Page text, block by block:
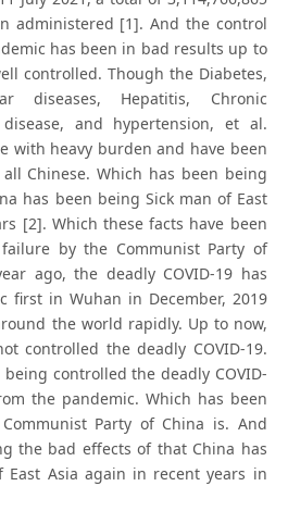
administered [1]. And the control
has been in bad results up to
controlled. Though the Diabetes,
diseases, Hepatitis, Chronic
and hypertension, et al.
with heavy burden and have been
Chinese. Which has been being
has been being Sick man of East
[2]. Which these facts have been
by the Communist Party of
ago, the deadly COVID-19 has
first in Wuhan in December, 2019
the world rapidly. Up to now,
controlled the deadly COVID-19.
controlled the deadly COVID-
the pandemic. Which has been
Party of China is. And
the bad effects of that China has
East Asia again in recent years in